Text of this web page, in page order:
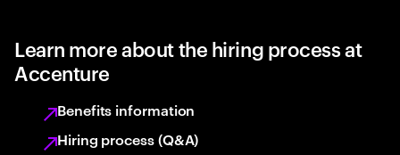
Learn more about the hiring process at
Accenture
Benefits information
Hiring process (Q&A)